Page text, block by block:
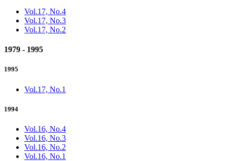
Vol.17, No.4
Vol.17, No.3
Vol.17, No.2
1979 - 1995
1995
Vol.17, No.1
1994
Vol.16, No.4
Vol.16, No.3
Vol.16, No.2
Vol.16, No.1